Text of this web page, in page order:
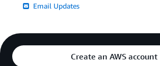
Email Updates
Create an AWS account